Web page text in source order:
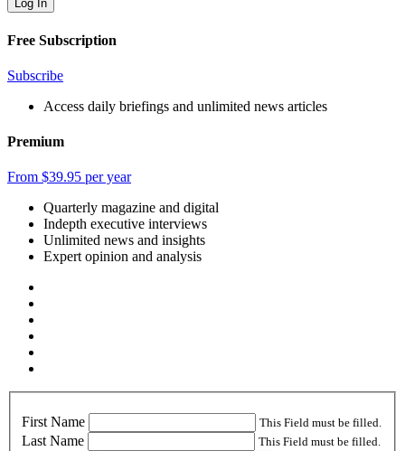
Free Subscription
Subscribe
Access daily briefings and unlimited news articles
Premium
From $39.95 per year
Quarterly magazine and digital
Indepth executive interviews
Unlimited news and insights
Expert opinion and analysis
First Name This Field must be filled.
Last Name This Field must be filled.